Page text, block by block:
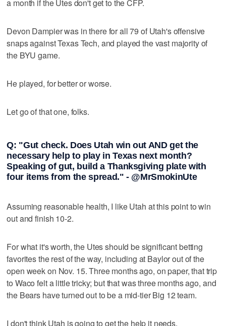
a month if the Utes don't get to the CFP.
Devon Dampier was in there for all 79 of Utah's offensive
snaps against Texas Tech, and played the vast majority of
the BYU game.
He played, for better or worse.
Let go of that one, folks.
Q: "Gut check. Does Utah win out AND get the
necessary help to play in Texas next month?
Speaking of gut, build a Thanksgiving plate with
four items from the spread." - @MrSmokinUte
Assuming reasonable health, I like Utah at this point to win
out and finish 10-2.
For what it's worth, the Utes should be significant betting
favorites the rest of the way, including at Baylor out of the
open week on Nov. 15. Three months ago, on paper, that trip
to Waco felt a little tricky; but that was three months ago, and
the Bears have turned out to be a mid-tier Big 12 team.
I don't think Utah is going to get the help it needs.